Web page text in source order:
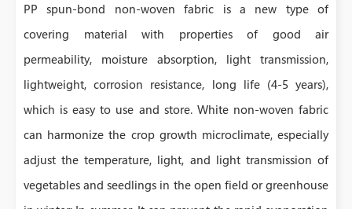
PP spun-bond non-woven fabric is a new type of
covering material with properties of good air
permeability, moisture absorption, light transmission,
lightweight, corrosion resistance, long life (4-5 years),
which is easy to use and store. White non-woven fabric
can harmonize the crop growth microclimate, especially
adjust the temperature, light, and light transmission of
vegetables and seedlings in the open field or greenhouse